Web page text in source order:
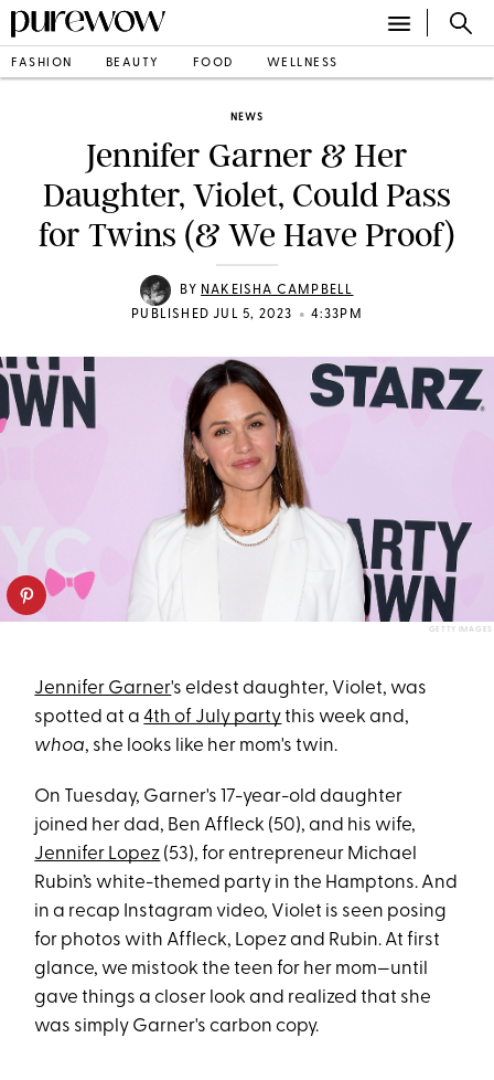
FASHION BEAUTY FOOD WELLNESS
NEWS
Jennifer Garner & Her
Daughter, Violet, Could Pass
for Twins (& We Have Proof)
BY NAKEISHA CAMPBELL
PUBLISHED JUL 5, 2023
• 4:33PM
GETTY IMAGES
Jennifer Garner's eldest daughter, Violet, was
spotted at a4th of July partythis week and,
whoa, she looks like her mom's twin.
On Tuesday, Garner's 17-year-old daughter
joined her dad, Ben Affleck (50), and his wife,
Jennifer Lopez (53), for entrepreneur Michael
Rubin’s white-themed party in the Hamptons. And
in a recap Instagram video, Violet is seen posing
for photos with Affleck, Lopez and Rubin. At first
glance, we mistook the teen for her mom—until
gave things a closer look and realized that she
was simply Garner's carbon copy.